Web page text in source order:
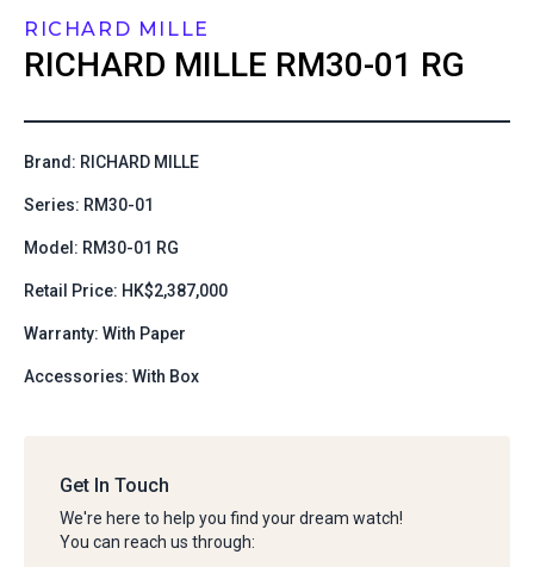
RICHARD MILLE
RICHARD MILLE RM30-01 RG
Brand: RICHARD MILLE
Series: RM30-01
Model: RM30-01 RG
Retail Price: HK$2,387,000
Warranty: With Paper
Accessories: With Box
Get In Touch
We're here to help you find your dream watch!
You can reach us through: